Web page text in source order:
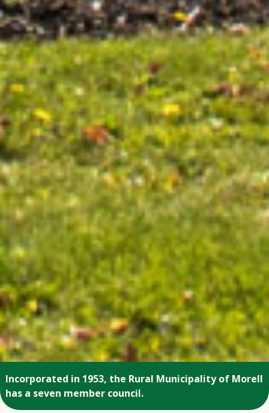
Incorporated in 1953, the Rural Municipality of Morell
has a seven member council.